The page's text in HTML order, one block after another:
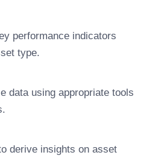
performance indicators
type.
data using appropriate tools
derive insights on asset